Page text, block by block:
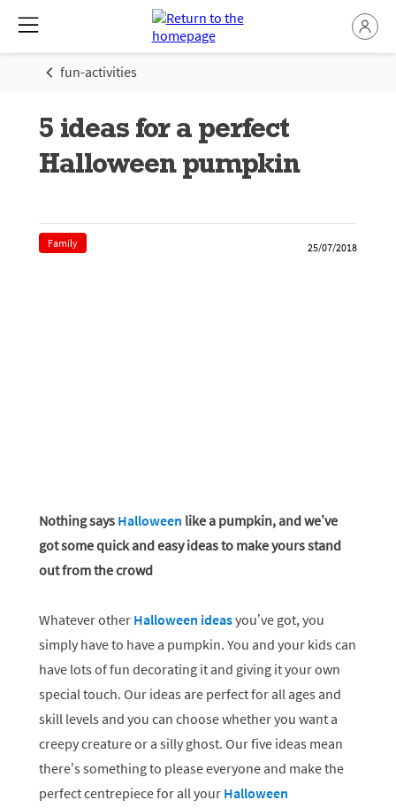
fun-activities
5 ideas for a perfect
Halloween pumpkin
Family 25/07/2018
Nothing says Halloween like a pumpkin, and we’ve
got some quick and easy ideas to make yours stand
out from the crowd
Whatever other Halloween ideasyou’ve got, you
simply have to have a pumpkin. You and your kids can
have lots of fun decorating it and giving it your own
special touch. Our ideas are perfect for all ages and
skill levels and you can choose whether you want a
creepy creature or a silly ghost. Our five ideas mean
there’s something to please everyone and make the
perfect centrepiece for all your Halloween